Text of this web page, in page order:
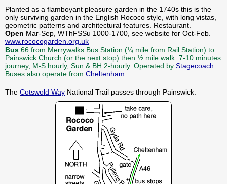
Planted as a flamboyant pleasure garden in the 1740s this is the
only surviving garden in the English Rococo style, with long vistas,
geometric patterns and architectural features. Restaurant.
Open Mar-Sep, WThFSSu 1000-1700, see website for Oct-Feb.
www.rococogarden.org.uk
Bus 66 from Merrywalks Bus Station (¼ mile from Rail Station) to
Painswick Church (or the next stop) then ½ mile walk. 7-10 minutes
journey, M-S hourly, Sun & BH 2-hourly. Operated by Stagecoach
Buses also operate from Cheltenham
The Cotswold Way National Trail passes through Painswick.